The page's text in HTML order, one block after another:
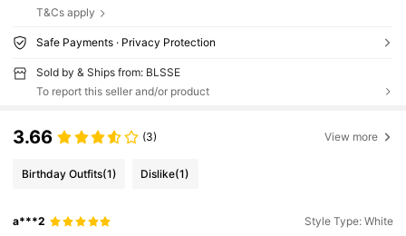
T&Cs apply
Safe Payments · Privacy Protection
Sold by & Ships from: BLSSE
To report this seller and/or product
3.66 (3) View more
Birthday Outfits(1) Dislike(1)
a***2 Style Type: White